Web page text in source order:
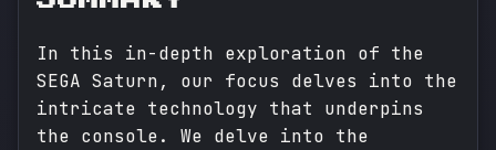
In this in-depth exploration of the
SEGA Saturn, our focus delves into the
intricate technology that underpins
the console. We delve into the